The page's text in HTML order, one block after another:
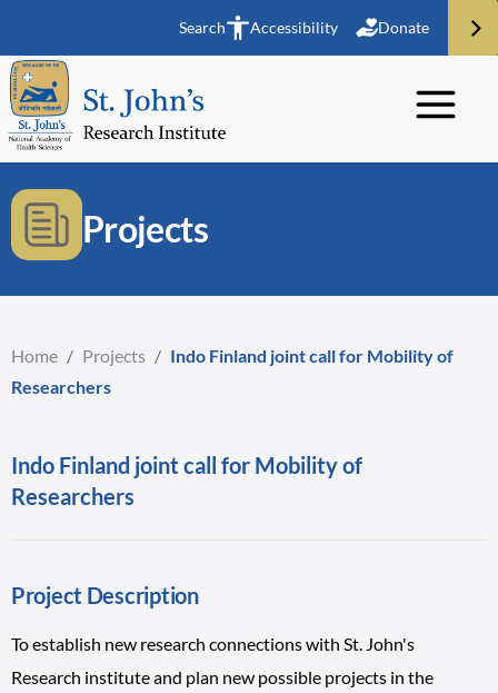
Search Accessibility Donate
Projects
Home / Projects / Indo Finland joint call for Mobility of
Researchers
Indo Finland joint call for Mobility of
Researchers
Project Description
To establish new research connections with St. John's
Research institute and plan new possible projects in the